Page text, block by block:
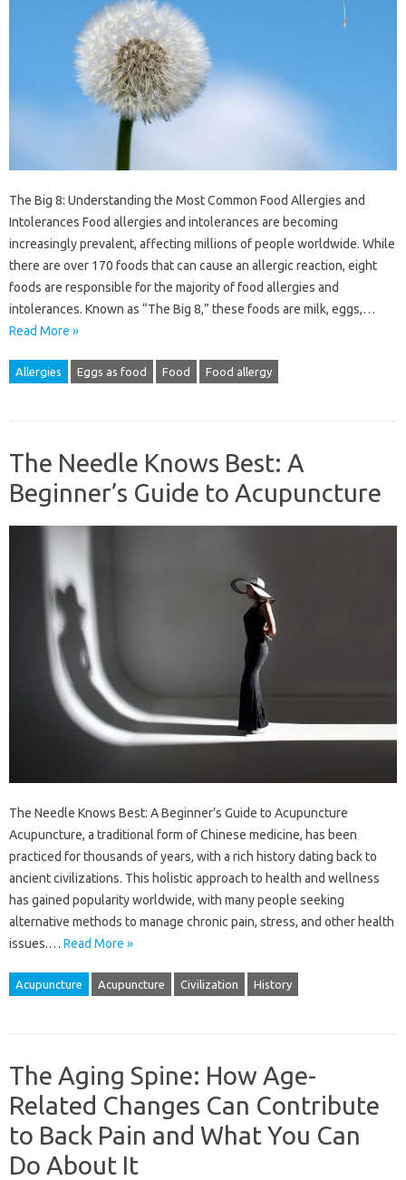
The Big 8: Understanding the Most Common Food Allergies and
Intolerances Food allergies and intolerances are becoming
increasingly prevalent, affecting millions of people worldwide. While
there are over 170 foods that can cause an allergic reaction, eight
foods are responsible for the majority of food allergies and
intolerances. Known as “The Big 8,” these foods are milk, eggs,…
Read More »
Allergies Eggs as food Food Food allergy
The Needle Knows Best: A
Beginner’s Guide to Acupuncture
The Needle Knows Best: A Beginner’s Guide to Acupuncture
Acupuncture, a traditional form of Chinese medicine, has been
practiced for thousands of years, with a rich history dating back to
ancient civilizations. This holistic approach to health and wellness
has gained popularity worldwide, with many people seeking
alternative methods to manage chronic pain, stress, and other health
issues.… Read More »
Acupuncture Acupuncture Civilization History
The Aging Spine: How Age-
Related Changes Can Contribute
to Back Pain and What You Can
Do About It